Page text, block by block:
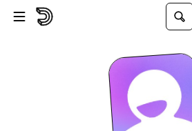
Skip to main content